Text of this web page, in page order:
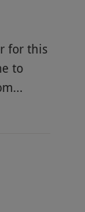
for this
to